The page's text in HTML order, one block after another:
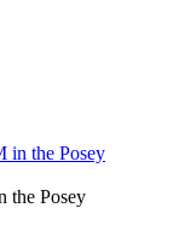
the Posey